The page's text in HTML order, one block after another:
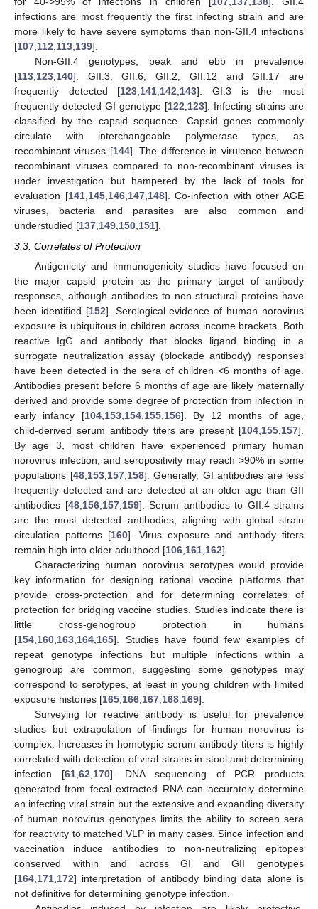
infections are most frequently the first infecting strain and are
more likely to have severe symptoms than non-GII.4 infections
[107,112,113,139].
Non-GII.4 genotypes, peak and ebb in prevalence
[113,123,140]. GII.3, GII.6, GII.2, GII.12 and GII.17 are
frequently detected [123,141,142,143]. GI.3 is the most
frequently detected GI genotype [122,123]. Infecting strains are
classified by the capsid sequence. Capsid genes commonly
circulate with interchangeable polymerase types, as
recombinant viruses [144]. The difference in virulence between
recombinant viruses compared to non-recombinant viruses is
under investigation but hampered by the lack of tools for
evaluation [141,145,146,147,148]. Co-infection with other AGE
viruses, bacteria and parasites are also common and
understudied [137,149,150,151].
3.3. Correlates of Protection
Antigenicity and immunogenicity studies have focused on
the major capsid protein as the primary target of antibody
responses, although antibodies to non-structural proteins have
been identified [152]. Serological evidence of human norovirus
exposure is ubiquitous in children across income brackets. Both
reactive IgG and antibody that blocks ligand binding in a
surrogate neutralization assay (blockade antibody) responses
have been detected in the sera of children <6 months of age.
Antibodies present before 6 months of age are likely maternally
derived and provide some degree of protection from infection in
early infancy [104, 153, 154, 155, 156]. By 12 months of age,
child-derived serum antibody titers are present [104 155 157].
By age 3, most children have experienced primary human
norovirus infection, and seropositivity may reach >90% in some
populations [48, 153, 157, 158]. Generally, GI antibodies are less
frequently detected and are detected at an older age than GII
antibodies [48, 156, 157, 159]. Serum antibodies to GII.4 strains
are the most detected antibodies, aligning with global strain
circulation patterns [160]. Virus exposure and antibody titers
remain high into older adulthood [106 161 162].
Characterizing human norovirus serotypes would provide
key information for designing rational vaccine platforms that
provide cross-protection and for determining correlates of
protection for bridging vaccine studies. Studies indicate there is
little cross-genogroup protection in humans
[154 160 163 164 165]. Studies have found few examples of
repeat genotype infections but multiple infections within a
genogroup are common, suggesting some genotypes may
correspond to serotypes, at least in young children with limited
exposure histories [165 166 167 168 169].
Surveying for reactive antibody is useful for prevalence
studies but extrapolation of findings for human norovirus is
complex. Increases in homotypic serum antibody titers is highly
correlated with detection of viral strains in stool and determining
infection [61, 62 170]. DNA sequencing of PCR products
generated from fecal extracted RNA can accurately determine
an infecting viral strain but the extensive and expanding diversity
of human norovirus genotypes limits the ability to screen sera
for reactivity to matched VLP in many cases. Since infection and
vaccination induce antibodies to non-neutralizing epitopes
conserved within and across GI and GII genotypes
[164 171 172] interpretation of antibody binding data alone is
not definitive for determining genotype infection.